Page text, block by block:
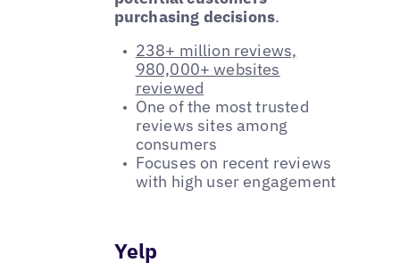
purchasing decisions.
238+ million reviews,
980,000+ websites
reviewed
One of the most trusted
reviews sites among
consumers
Focuses on recent reviews
with high user engagement
Yelp